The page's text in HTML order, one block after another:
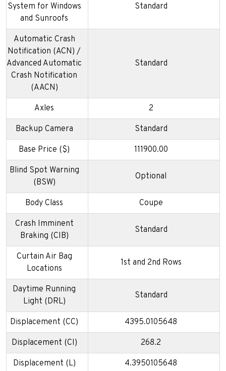
System for Windows
and Sunroofs
Standard
Automatic Crash
Notification (ACN) /
Advanced Automatic
Crash Notification
(AACN)
Standard
Axles 2
Backup Camera Standard
Base Price ($) 111900.00
Blind Spot Warning
(BSW)
Optional
Body Class Coupe
Crash Imminent
Braking (CIB)
Standard
Curtain Air Bag
Locations
1st and 2nd Rows
Daytime Running
Light (DRL)
Standard
Displacement (CC) 4395.0105648
Displacement (CI) 268.2
Displacement (L) 4.3950105648